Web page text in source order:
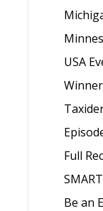
USA
Full
Be an